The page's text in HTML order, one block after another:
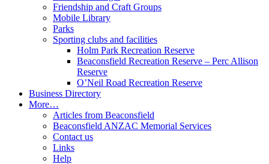
Friendship and Craft Groups
Mobile Library
Parks
Sporting clubs and facilities
Holm Park Recreation Reserve
Beaconsfield Recreation Reserve – Perc Allison
Reserve
O’Neil Road Recreation Reserve
Business Directory
More…
Articles from Beaconsfield
Beaconsfield ANZAC Memorial Services
Contact us
Links
Help